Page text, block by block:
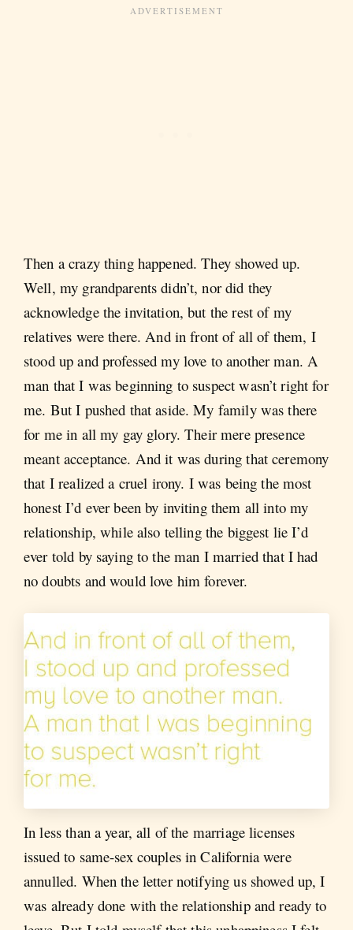
Then a crazy thing happened. They showed up.
Well, my grandparents didn’t, nor did they
acknowledge the invitation, but the rest of my
relatives were there. And in front of all of them, I
stood up and professed my love to another man. A
man that I was beginning to suspect wasn’t right for
me. But I pushed that aside. My family was there
for me in all my gay glory. Their mere presence
meant acceptance. And it was during that ceremony
that I realized a cruel irony. I was being the most
honest I’d ever been by inviting them all into my
relationship, while also telling the biggest lie I’d
ever told by saying to the man I married that I had
no doubts and would love him forever.
In less than a year, all of the marriage licenses
issued to same-sex couples in California were
annulled. When the letter notifying us showed up, I
was already done with the relationship and ready to